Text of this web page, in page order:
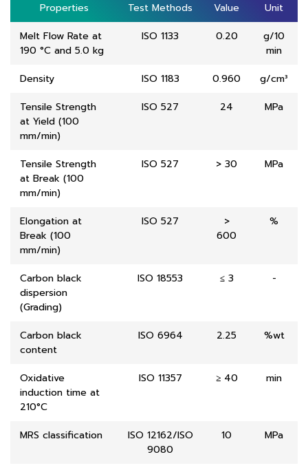
Properties Test Methods Value
Unit
Melt Flow Rate at
190 °C and 5.0 kg
ISO 1133 0.20
g/10
min
Density
ISO 1183 0.960
g/cm³
Tensile Strength
at Yield (100
mm/min)
ISO 527 24 MPa
Tensile Strength
at Break (100
mm/min)
ISO 527 > 30 MPa
Elongation at
Break (100
mm/min)
ISO 527
>
600
%
Carbon black
dispersion
(Grading)
ISO 18553 ≤ 3 -
Carbon black
content
ISO 6964 2.25 %wt
Oxidative
induction time at
210°C
ISO 11357 ≥ 40 min
MRS classification
ISO 12162/ISO
9080
10 MPa
Properties Test Methods Value Unit